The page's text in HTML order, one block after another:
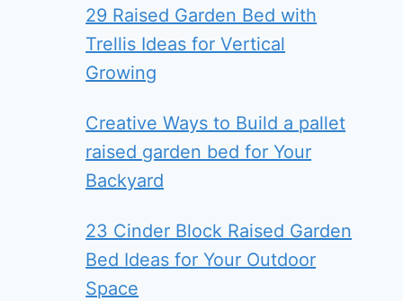
29 Raised Garden Bed with
Trellis Ideas for Vertical
Growing
Creative Ways to Build a pallet
raised garden bed for Your
Backyard
23 Cinder Block Raised Garden
Bed Ideas for Your Outdoor
Space